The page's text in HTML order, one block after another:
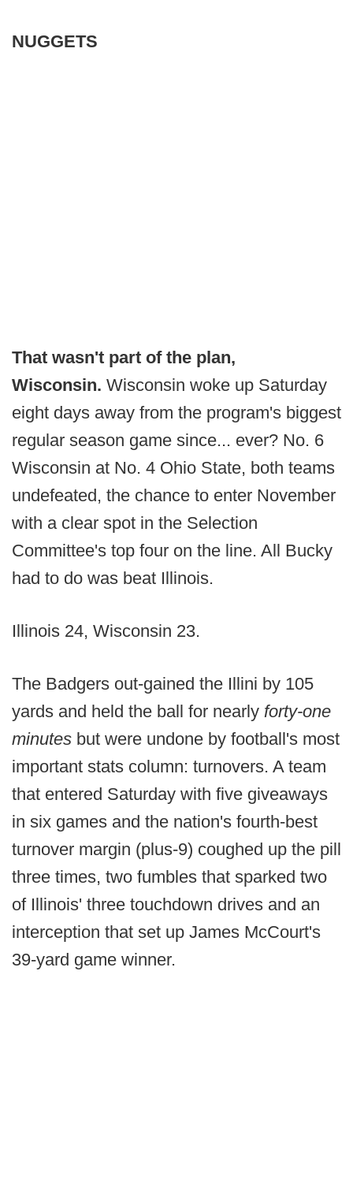
NUGGETS
That wasn't part of the plan,
Wisconsin. Wisconsin woke up Saturday
eight days away from the program's biggest
regular season game since... ever? No. 6
Wisconsin at No. 4 Ohio State, both teams
undefeated, the chance to enter November
with a clear spot in the Selection
Committee's top four on the line. All Bucky
had to do was beat Illinois.
Illinois 24, Wisconsin 23.
The Badgers out-gained the Illini by 105
yards and held the ball for nearly forty-one
minutes but were undone by football's most
important stats column: turnovers. A team
that entered Saturday with five giveaways
in six games and the nation's fourth-best
turnover margin (plus-9) coughed up the pill
three times, two fumbles that sparked two
of Illinois' three touchdown drives and an
interception that set up James McCourt's
39-yard game winner.